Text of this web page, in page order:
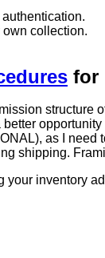
own collection.
for
structure
as I need
shipping.
inventory